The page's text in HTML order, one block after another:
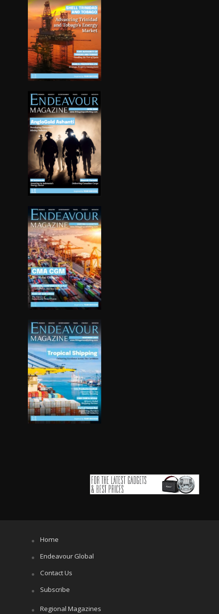
Home
Endeavour Global
Contact Us
Subscribe
Regional Magazines